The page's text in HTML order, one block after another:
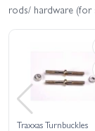
rods/ hardware (for
Traxxas Turnbuckles